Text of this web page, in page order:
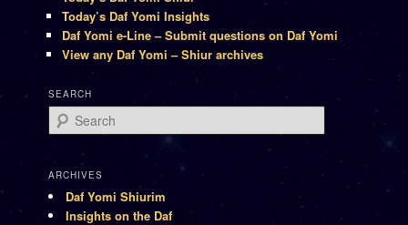
Today’s Daf Yomi Insights
Daf Yomi e-Line – Submit questions on Daf Yomi
View any Daf Yomi – Shiur archives
SEARCH
Search
ARCHIVES
Daf Yomi Shiurim
Insights on the Daf